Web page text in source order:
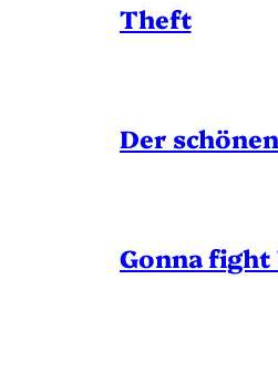
Theft
Der
Gonna fight